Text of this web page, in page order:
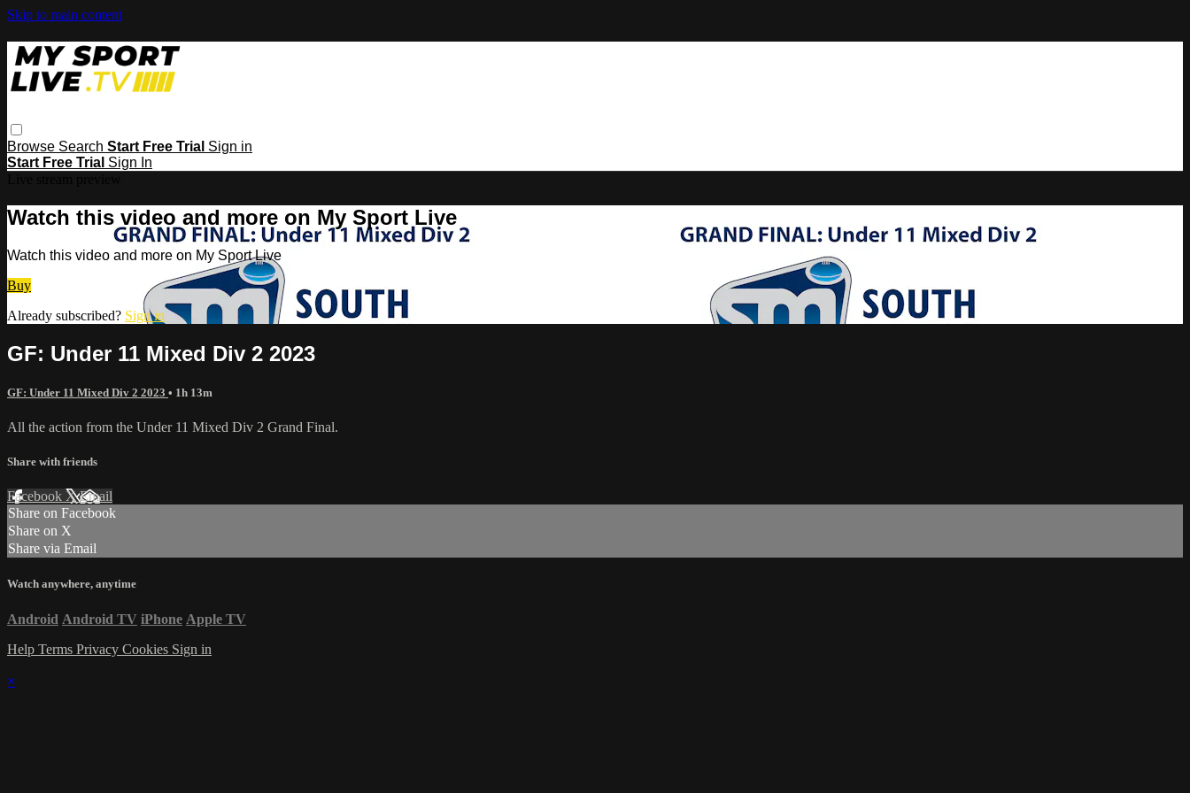
Skip to main content
Browse Search Start Free Trial Sign in
Start Free Trial Sign In
Watch this video and more on My Sport Live
Watch this video and more on My Sport Live
Buy
Already subscribed? Sign in
GF: Under 11 Mixed Div 2 2023
GF: Under 11 Mixed Div 2 2023 • 1h 13m
All the action from the Under 11 Mixed Div 2 Grand Final.
Share with friends
Facebook XEmail
Share on Facebook
Share on X
Share via Email
Watch anywhere, anytime
Android Android TV iPhone Apple TV
Help Terms Privacy Cookies Sign in
×